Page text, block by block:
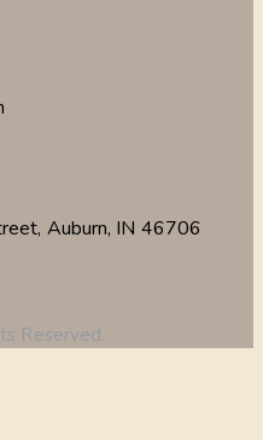
Auburn, IN 46706
Reserved.